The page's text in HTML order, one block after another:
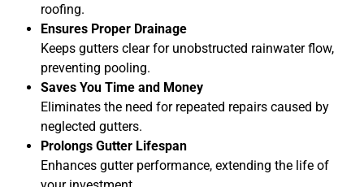
roofing.
Ensures Proper Drainage
Keeps gutters clear for unobstructed rainwater flow,
preventing pooling.
Saves You Time and Money
Eliminates the need for repeated repairs caused by
neglected gutters.
Prolongs Gutter Lifespan
Enhances gutter performance, extending the life of